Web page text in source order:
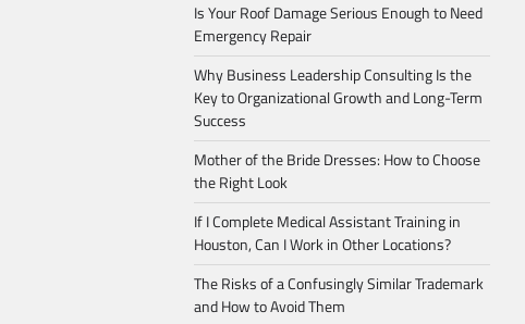
Is Your Roof Damage Serious Enough to Need
Emergency Repair
Why Business Leadership Consulting Is the
Key to Organizational Growth and Long-Term
Success
Mother of the Bride Dresses: How to Choose
the Right Look
If I Complete Medical Assistant Training in
Houston, Can I Work in Other Locations?
The Risks of a Confusingly Similar Trademark
and How to Avoid Them